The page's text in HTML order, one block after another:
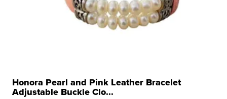
Honora Pearl and Pink Leather Bracelet
Adjustable Buckle Clo...